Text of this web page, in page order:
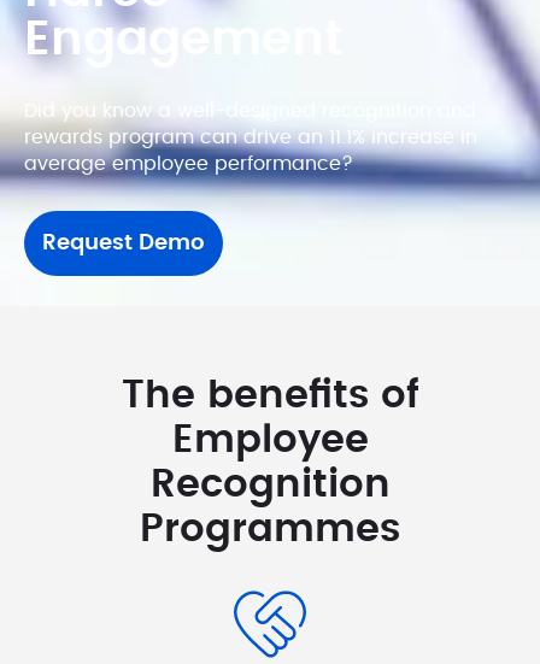
Engagement
Did you know a well-designed recognition and
rewards program can drive an 11.1% increase in
average employee performance?
Request Demo
The benefits of
Employee
Recognition
Programmes